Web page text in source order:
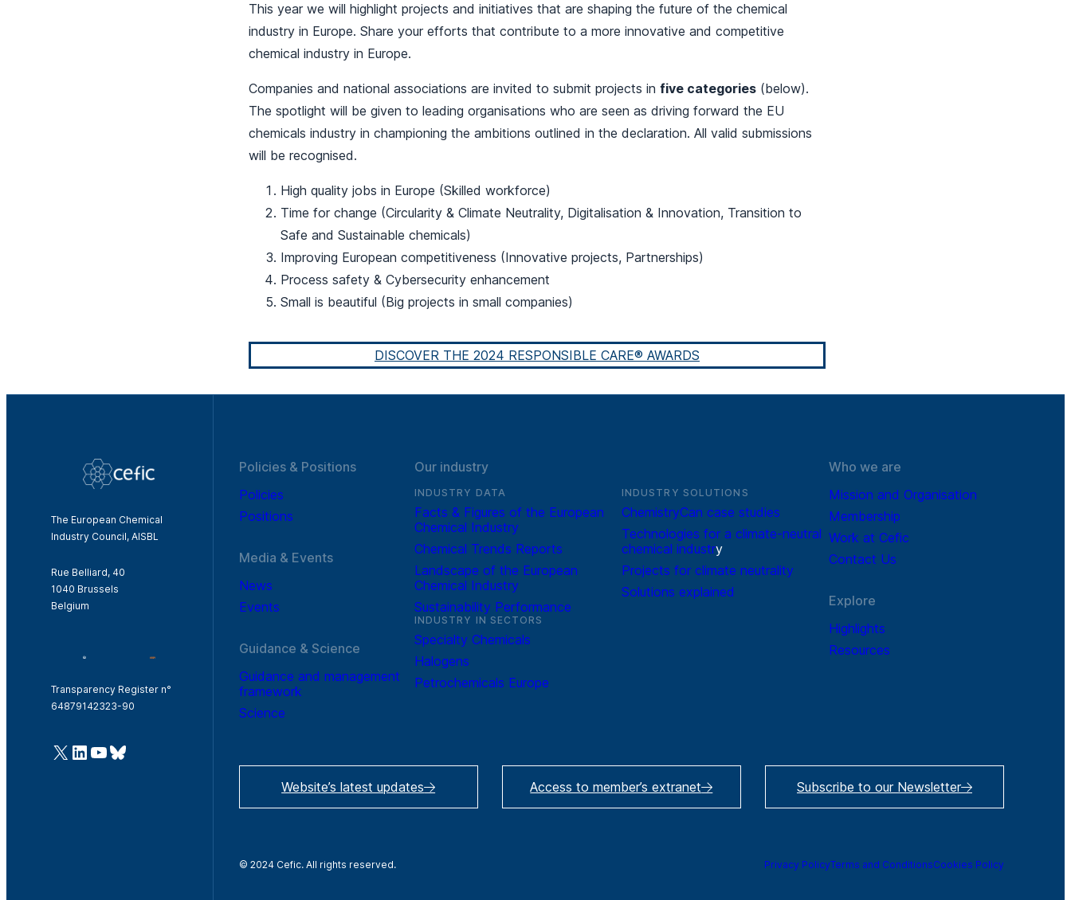
This year we will highlight projects and initiatives that are shaping the future of the chemical
industry in Europe. Share your efforts that contribute to a more innovative and competitive
chemical industry in Europe.
Companies and national associations are invited to submit projects in five categories (below).
The spotlight will be given to leading organisations who are seen as driving forward the EU
chemicals industry in championing the ambitions outlined in the declaration. All valid submissions
will be recognised.
High quality jobs in Europe (Skilled workforce)
Time for change (Circularity & Climate Neutrality, Digitalisation & Innovation, Transition to
Safe and Sustainable chemicals)
Improving European competitiveness (Innovative projects, Partnerships)
Process safety & Cybersecurity enhancement
Small is beautiful (Big projects in small companies)
DISCOVER THE 2024 RESPONSIBLE CARE® AWARDS
The European Chemical
Industry Council, AISBL
Rue Belliard, 40
1040 Brussels
Belgium
Transparency Register n°
64879142323-90
@Cefic
LinkedIn
Youtube
Bluesky
Policies & Positions
Policies
Positions
Media & Events
News
Events
Guidance & Science
Guidance and management
framework
Science
Our industry
INDUSTRY DATA
Facts & Figures of the European
Chemical Industry
Chemical Trends Reports
Landscape of the European
Chemical Industry
Sustainability Performance
INDUSTRY IN SECTORS
Specialty Chemicals
Halogens
Petrochemicals Europe
INDUSTRY SOLUTIONS
ChemistryCan case studies
Technologies for a climate-neutral
chemical industry
Projects for climate neutrality
Solutions explained
Who we are
Mission and Organisation
Membership
Work at Cefic
Contact Us
Explore
Highlights
Resources
Website’s latest updates Access to member’s extranet Subscribe to our Newsletter
© 2024 Cefic. All rights reserved. Privacy PolicyTerms and ConditionsCookies Policy